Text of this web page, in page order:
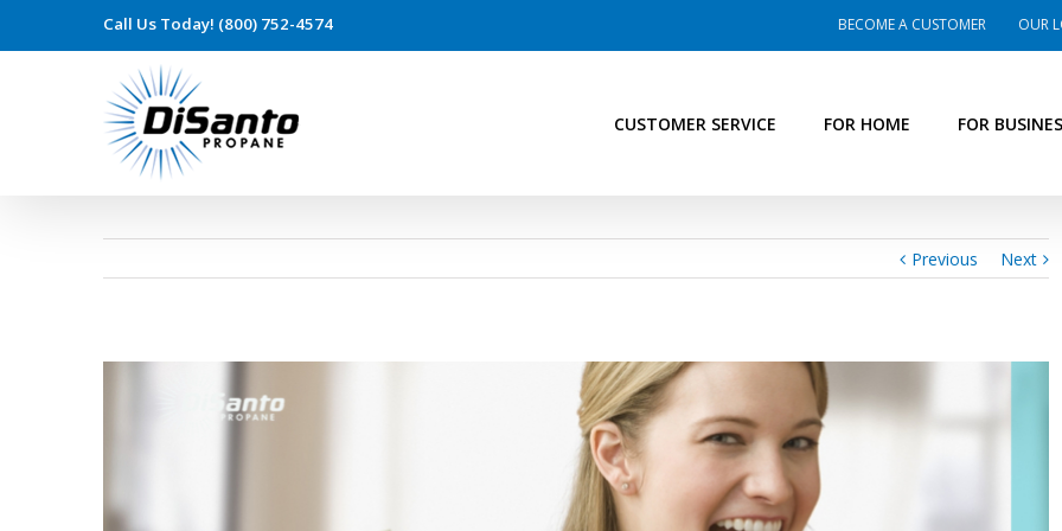
Call Us Today! (800) 752-4574 BECOME A CUSTOMER OUR
CUSTOMER SERVICE FOR HOME FOR
Previous Next